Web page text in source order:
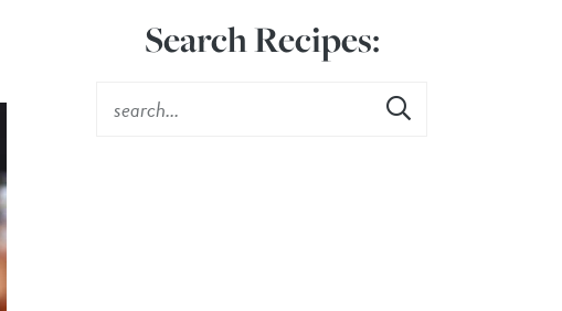
Search Recipes: